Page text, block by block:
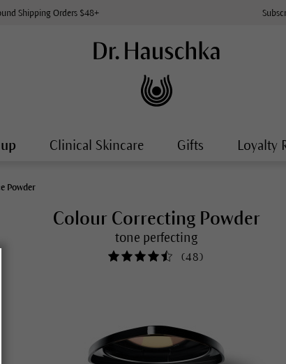
Shipping Orders $48+
Clinical Skincare Gifts Loyalty
Powder
Colour Correcting Powder
tone perfecting
(48)